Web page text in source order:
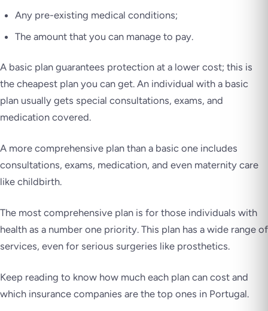
Any pre-existing medical conditions;
The amount that you can manage to pay.
A basic plan guarantees protection at a lower cost; this is
the cheapest plan you can get. An individual with a basic
plan usually gets special consultations, exams, and
medication covered.
A more comprehensive plan than a basic one includes
consultations, exams, medication, and even maternity care
like childbirth.
The most comprehensive plan is for those individuals with
health as a number one priority. This plan has a wide range of
services, even for serious surgeries like prosthetics.
Keep reading to know how much each plan can cost and
which insurance companies are the top ones in Portugal.